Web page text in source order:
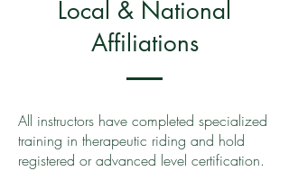
Local & National
Affiliations
All instructors have completed specialized
training in therapeutic riding and hold
registered or advanced level certification.